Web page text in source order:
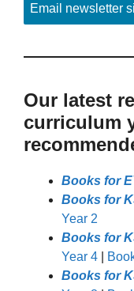
Email newsletter
Our latest
curriculum
Books for
Books for
Year 2
Books for
Year 4
Books for